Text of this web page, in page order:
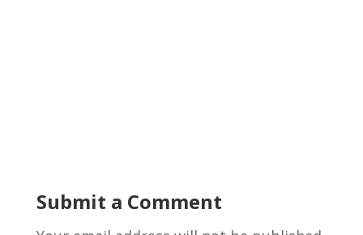
Submit a Comment